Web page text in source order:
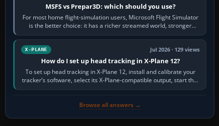
MSFS vs Prepar3D: which should you use?
For most home flight-simulation users, Microsoft Flight Simulator
is the better choice: it has a richer streamed world, stronger
visual realism and…
X-PLANE Jul 2026 · 129 views
How do I set up head tracking in X-Plane 12?
To set up head tracking in X-Plane 12, install and calibrate your
tracker’s software, select its X-Plane-compatible output, start that
software…
Browse all answers →